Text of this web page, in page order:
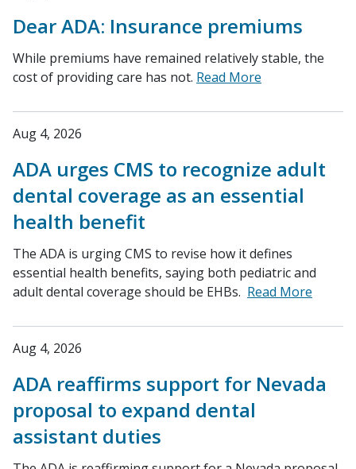
Dear ADA: Insurance premiums
While premiums have remained relatively stable, the
cost of providing care has not. Read More
Aug 4, 2026
ADA urges CMS to recognize adult
dental coverage as an essential
health benefit
The ADA is urging CMS to revise how it defines
essential health benefits, saying both pediatric and
adult dental coverage should be EHBs. Read More
Aug 4, 2026
ADA reaffirms support for Nevada
proposal to expand dental
assistant duties